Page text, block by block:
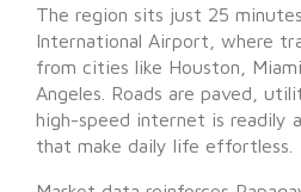
The region sits just 25
International Airport, where
from cities like Houston,
Angeles. Roads are paved,
high-speed internet is readily
that make daily life effortless.